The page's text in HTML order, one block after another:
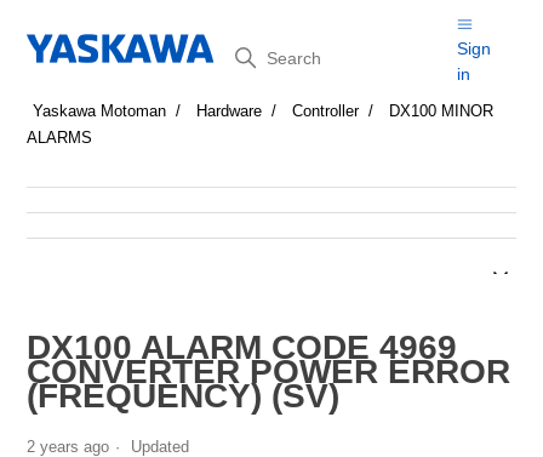
Search
Sign
in
Yaskawa Motoman Hardware Controller
DX100 MINOR
ALARMS
DX100 ALARM CODE 4969
CONVERTER POWER ERROR
(FREQUENCY) (SV)
2 years ago Updated